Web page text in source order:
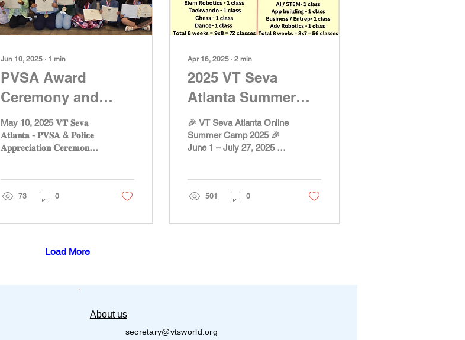
Jun 10, 2025 ∙ 1 min
PVSA Award
Ceremony and
Police Appreciation
by VT Seva Atlanta
May 10, 2025 𝐕𝐓 𝐒𝐞𝐯𝐚
𝐀𝐭𝐥𝐚𝐧𝐭𝐚 - 𝐏𝐕𝐒𝐀 & 𝐏𝐨𝐥𝐢𝐜𝐞
𝐀𝐩𝐩𝐫𝐞𝐜𝐢𝐚𝐭𝐢𝐨𝐧 𝐂𝐞𝐫𝐞𝐦𝐨𝐧𝐲
73 0
Apr 16, 2025 ∙ 2 min
2025 VT Seva
Atlanta Summer
Camp
🎉 VT Seva Atlanta Online
Summer Camp 2025 🎉
June 1 – July 27, 2025 💫
501 0
Load More
About us
secretary@vtsworld.org